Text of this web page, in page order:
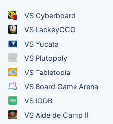
VS Cyberboard
VS LackeyCCG
VS Yucata
VS Plutopoly
VS Tabletopia
VS Board Game Arena
VS IGDB
VS Aide de Camp II